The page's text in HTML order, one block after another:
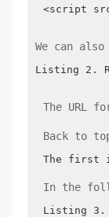
<script
We can
Listing 2.
The URL
Back to
The first
In the
Listing 3.